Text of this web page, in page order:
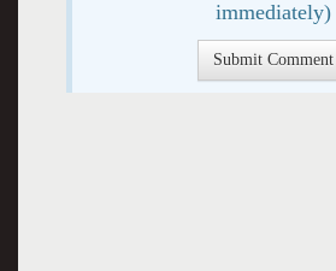
immediately)